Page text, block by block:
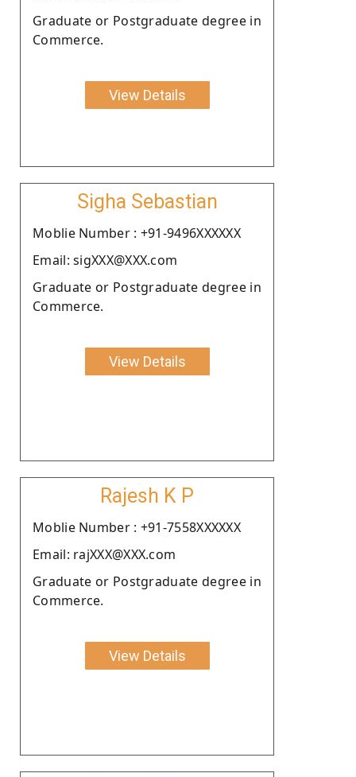
Graduate or Postgraduate degree in
Commerce.
View Details
Sigha Sebastian
Moblie Number : +91-9496XXXXXX
Email: sigXXX@XXX.com
Graduate or Postgraduate degree in
Commerce.
View Details
Rajesh K P
Moblie Number : +91-7558XXXXXX
Email: rajXXX@XXX.com
Graduate or Postgraduate degree in
Commerce.
View Details